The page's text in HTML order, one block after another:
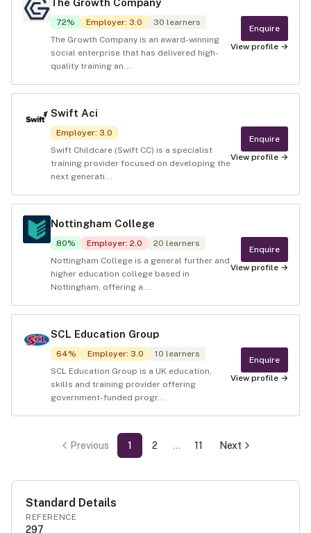
The Growth Company
72% Employer: 3.0 30 learners
The Growth Company is an award-winning
social enterprise that has delivered high-
quality training an...
Enquire
View profile →
Swift Aci
Employer: 3.0
Swift Childcare (Swift CC) is a specialist
training provider focused on developing the
next generati...
Enquire
View profile →
Nottingham College
80% Employer: 2.0 20 learners
Nottingham College is a general further and
higher education college based in
Nottingham, offering a...
Enquire
View profile →
SCL Education Group
64% Employer: 3.0 10 learners
SCL Education Group is a UK education,
skills and training provider offering
government-funded progr...
Enquire
View profile →
Previous 1 2 … 11 Next
Standard Details
REFERENCE
297